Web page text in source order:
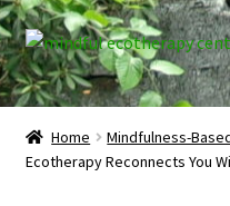
Skip
to
navigation
Skip
to
content
Home
Courses
Home Mindfulness-
Ecotherapy Reconnects You